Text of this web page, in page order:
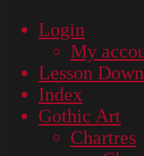
Login
My
Lesson
Index
Gothic Art
Chartres